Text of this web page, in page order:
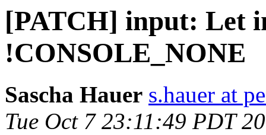
[PATCH] input: Let
!CONSOLE_NONE
Sascha Hauer s.hauer at
Tue Oct 7 23:11:49 PDT